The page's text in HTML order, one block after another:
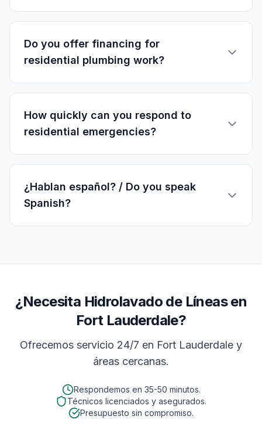
Do you offer financing for
residential plumbing work?
How quickly can you respond to
residential emergencies?
¿Hablan español? / Do you speak
Spanish?
¿Necesita Hidrolavado de Líneas en
Fort Lauderdale?
Ofrecemos servicio 24/7 en Fort Lauderdale y
áreas cercanas.
Respondemos en 35-50 minutos.
Técnicos licenciados y asegurados.
Presupuesto sin compromiso.